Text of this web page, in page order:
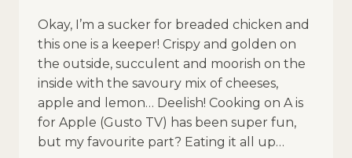
Okay, I’m a sucker for breaded chicken and
this one is a keeper! Crispy and golden on
the outside, succulent and moorish on the
inside with the savoury mix of cheeses,
apple and lemon… Deelish! Cooking on A is
for Apple (Gusto TV) has been super fun,
but my favourite part? Eating it all up…